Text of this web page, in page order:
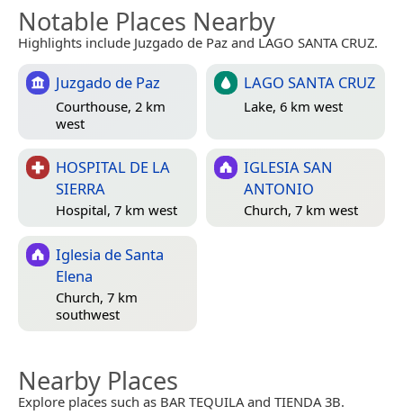
Notable Places Nearby
Highlights include Juzgado de Paz and LAGO SANTA CRUZ.
Juzgado de Paz
Courthouse, 2 km
west
LAGO SANTA CRUZ
Lake, 6 km west
HOSPITAL DE LA
SIERRA
Hospital, 7 km west
IGLESIA SAN
ANTONIO
Church, 7 km west
Iglesia de Santa
Elena
Church, 7 km
southwest
Nearby Places
Explore places such as BAR TEQUILA and TIENDA 3B.